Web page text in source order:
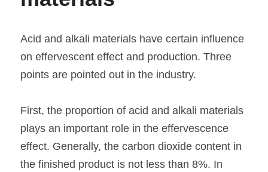
Acid and alkali materials have certain influence
on effervescent effect and production. Three
points are pointed out in the industry.
First, the proportion of acid and alkali materials
plays an important role in the effervescence
effect. Generally, the carbon dioxide content in
the finished product is not less than 8%. In